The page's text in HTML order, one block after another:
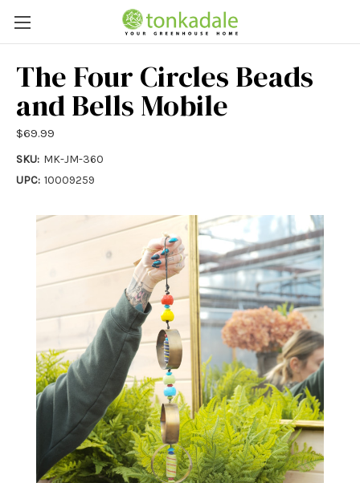
The Four Circles Beads
and Bells Mobile
$69.99
SKU: MK-JM-360
UPC: 10009259